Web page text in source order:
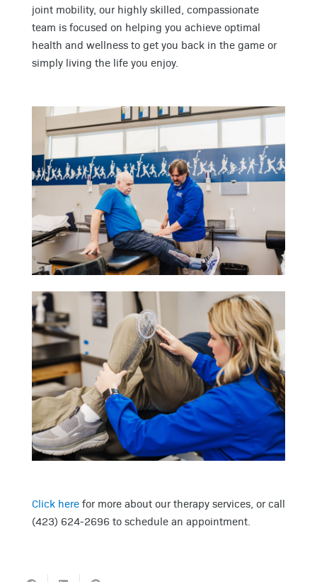
joint mobility, our highly skilled, compassionate
team is focused on helping you achieve optimal
health and wellness to get you back in the game or
simply living the life you enjoy.
Click here for more about our therapy services, or call
(423) 624-2696 to schedule an appointment.